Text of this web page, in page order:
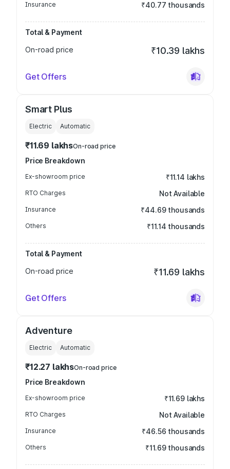
Insurance ₹40.77 thousands
Total & Payment
On-road price
₹10.39 lakhs
Get Offers
Smart Plus
Electric Automatic
₹11.69 lakhsOn-road price
Price Breakdown
Ex-showroom price ₹11.14 lakhs
RTO Charges Not Available
Insurance ₹44.69 thousands
Others ₹11.14 thousands
Total & Payment
On-road price
₹11.69 lakhs
Get Offers
Adventure
Electric Automatic
₹12.27 lakhsOn-road price
Price Breakdown
Ex-showroom price ₹11.69 lakhs
RTO Charges Not Available
Insurance ₹46.56 thousands
Others ₹11.69 thousands